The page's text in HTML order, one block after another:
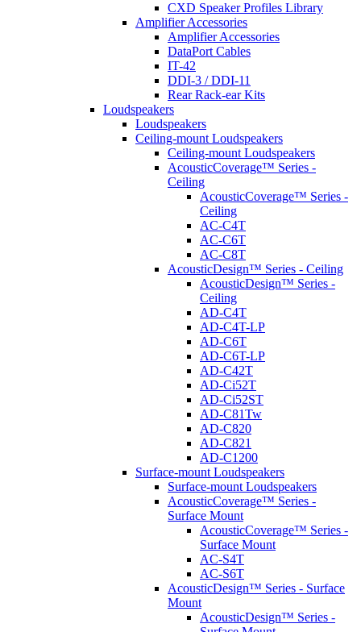
CXD Speaker Profiles Library
Amplifier Accessories
Amplifier Accessories
DataPort Cables
IT-42
DDI-3 / DDI-11
Rear Rack-ear Kits
Loudspeakers
Loudspeakers
Ceiling-mount Loudspeakers
Ceiling-mount Loudspeakers
AcousticCoverage™ Series -
Ceiling
AcousticCoverage™ Series -
Ceiling
AC-C4T
AC-C6T
AC-C8T
AcousticDesign™ Series - Ceiling
AcousticDesign™ Series -
Ceiling
AD-C4T
AD-C4T-LP
AD-C6T
AD-C6T-LP
AD-C42T
AD-Ci52T
AD-Ci52ST
AD-C81Tw
AD-C820
AD-C821
AD-C1200
Surface-mount Loudspeakers
Surface-mount Loudspeakers
AcousticCoverage™ Series -
Surface Mount
AcousticCoverage™ Series -
Surface Mount
AC-S4T
AC-S6T
AcousticDesign™ Series - Surface
Mount
AcousticDesign™ Series -